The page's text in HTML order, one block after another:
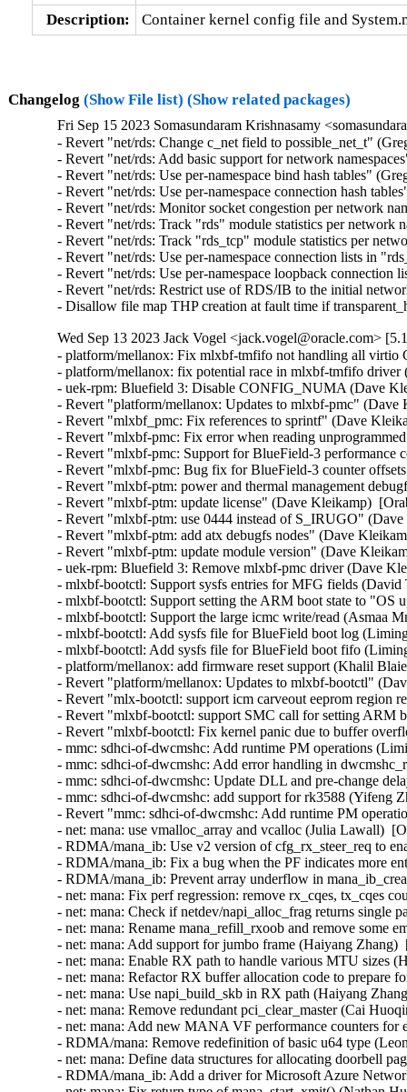
Description:
Container kernel config file and
Changelog (Show File list) (Show related packages)
Fri Sep 15 2023 Somasundaram Krishnasamy
- Revert "net/rds: Change c_net field to possible_net_t"
- Revert "net/rds: Add basic support for network
- Revert "net/rds: Use per-namespace bind hash tables"
- Revert "net/rds: Use per-namespace connection hash
- Revert "net/rds: Monitor socket congestion per network
- Revert "net/rds: Track "rds" module statistics per network
- Revert "net/rds: Track "rds_tcp" module statistics per
- Revert "net/rds: Use per-namespace connection lists in
- Revert "net/rds: Use per-namespace loopback
- Revert "net/rds: Restrict use of RDS/IB to the initial
- Disallow file map THP creation at fault time if
Wed Sep 13 2023 Jack Vogel <jack.vogel@oracle.com>
- platform/mellanox: Fix mlxbf-tmfifo not handling all virtio CONSOLE notifications (Shih-Yi Chen)  [Orabug: 35782760]  
- platform/mellanox: fix potential race in mlxbf-tmfifo driver (Liming Sun)  [Orabug: 35782760]  
- uek-rpm: Bluefield 3: Disable CONFIG_NUMA (Dave Kleikamp)  [Orabug: 35782760]  
- Revert "platform/mellanox: Updates to mlxbf-pmc" (Dave Kleikamp)  [Orabug: 35782760]  
- Revert "mlxbf_pmc: Fix references to sprintf" (Dave Kleikamp)  [Orabug: 35782760]  
- Revert "mlxbf-pmc: Fix error when reading unprogrammed events" (Dave Kleikamp)  [Orabug: 35782760]  
- Revert "mlxbf-pmc: Support for BlueField-3 performance counters" (Dave Kleikamp)  [Orabug: 35782760]  
- Revert "mlxbf-pmc: Bug fix for BlueField-3 counter offsets" (Dave Kleikamp)  [Orabug: 35782760]  
- Revert "mlxbf-ptm: power and thermal management debugfs driver" (Dave Kleikamp)  [Orabug: 35782760]  
- Revert "mlxbf-ptm: update license" (Dave Kleikamp)  [Orabug: 35782760]  
- Revert "mlxbf-ptm: use 0444 instead of S_IRUGO" (Dave Kleikamp)  [Orabug: 35782760]  
- Revert "mlxbf-ptm: add atx debugfs nodes" (Dave Kleikamp)  [Orabug: 35782760]  
- Revert "mlxbf-ptm: update module version" (Dave Kleikamp)  [Orabug: 35782760]  
- uek-rpm: Bluefield 3: Remove mlxbf-pmc driver (Dave Kleikamp)  [Orabug: 35782760]  
- mlxbf-bootctl: Support sysfs entries for MFG fields (David Thompson)  [Orabug: 35782760]  
- mlxbf-bootctl: Support setting the ARM boot state to "OS up" (Asmaa Mnebhi)  [Orabug: 35782760]  
- mlxbf-bootctl: Support the large icmc write/read (Asmaa Mnebhi)  [Orabug: 35782760]  
- mlxbf-bootctl: Add sysfs file for BlueField boot log (Liming Sun)  [Orabug: 35782760]  
- mlxbf-bootctl: Add sysfs file for BlueField boot fifo (Liming Sun)  [Orabug: 35782760]  
- platform/mellanox: add firmware reset support (Khalil Blaiech)  [Orabug: 35782760]  
- Revert "platform/mellanox: Updates to mlxbf-bootctl" (Dave Kleikamp)  [Orabug: 35782760]  
- Revert "mlx-bootctl: support icm carveout eeprom region read/write" (Dave Kleikamp)  [Orabug: 35782760]  
- Revert "mlxbf-bootctl: support SMC call for setting ARM boot state" (Dave Kleikamp)  [Orabug: 35782760]  
- Revert "mlxbf-bootctl: Fix kernel panic due to buffer overflow" (Dave Kleikamp)  [Orabug: 35782760]  
- mmc: sdhci-of-dwcmshc: Add runtime PM operations (Liming Sun)  [Orabug: 35782760]  
- mmc: sdhci-of-dwcmshc: Add error handling in dwcmshc_resume (Liming Sun)  [Orabug: 35782760]  
- mmc: sdhci-of-dwcmshc: Update DLL and pre-change delay for rockchip platform (Shawn Lin)  [Orabug: 35782760]  
- mmc: sdhci-of-dwcmshc: add support for rk3588 (Yifeng Zhao)  [Orabug: 35782760]  
- Revert "mmc: sdhci-of-dwcmshc: Add runtime PM operations for BlueField-3" (Dave Kleikamp)  [Orabug: 35782760]  
- net: mana: use vmalloc_array and vcalloc (Julia Lawall)  [Orabug: 35664334]  
- RDMA/mana_ib: Use v2 version of cfg_rx_steer_req to enable RX coalescing (Long Li)  [Orabug: 35664334]  
- RDMA/mana_ib: Fix a bug when the PF indicates more entries for registering memory on first packet (Long Li)  [Orabug: 35664334]  
- RDMA/mana_ib: Prevent array underflow in mana_ib_create_qp_raw() (Dan Carpenter)  [Orabug: 35664334]  
- net: mana: Fix perf regression: remove rx_cqes, tx_cqes counters (Haiyang Zhang)  [Orabug: 35664334]  
- net: mana: Check if netdev/napi_alloc_frag returns single page (Haiyang Zhang)  [Orabug: 35664334]  
- net: mana: Rename mana_refill_rxoob and remove some empty lines (Haiyang Zhang)  [Orabug: 35664334]  
- net: mana: Add support for jumbo frame (Haiyang Zhang)  [Orabug: 35664334]  
- net: mana: Enable RX path to handle various MTU sizes (Haiyang Zhang)  [Orabug: 35664334]  
- net: mana: Refactor RX buffer allocation code to prepare for various MTU (Haiyang Zhang)  [Orabug: 35664334]  
- net: mana: Use napi_build_skb in RX path (Haiyang Zhang)  [Orabug: 35664334]  
- net: mana: Remove redundant pci_clear_master (Cai Huoqing)  [Orabug: 35664334]  
- net: mana: Add new MANA VF performance counters for easier troubleshooting (Shradha Gupta)  [Orabug: 35664334]  
- RDMA/mana: Remove redefinition of basic u64 type (Leon Romanovsky)  [Orabug: 35664334]  
- net: mana: Define data structures for allocating doorbell page from GDMA (Long Li)  [Orabug: 35664334]  
- RDMA/mana_ib: Add a driver for Microsoft Azure Network Adapter (Long Li)  [Orabug: 35664334]  
- net: mana: Fix return type of mana_start_xmit() (Nathan Huckleberry)  [Orabug: 35664334]  
- net: mana: Define data structures for protection domain and memory registration (Ajay Sharma)  [Orabug: 35664334]  
- net: mana: Define and process GDMA response code GDMA_STATUS_MORE_ENTRIES (Ajay Sharma)  [Orabug: 35664334]  
- net: mana: Define max values for